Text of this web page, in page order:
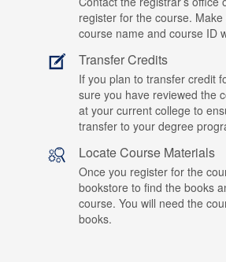
register for the course.
course name and course ID
Transfer Credits
If you plan to transfer credit
sure you have reviewed the
at your current college to
transfer to your degree
Locate Course Materials
Once you register for the
bookstore to find the books
course. You will need the
books.